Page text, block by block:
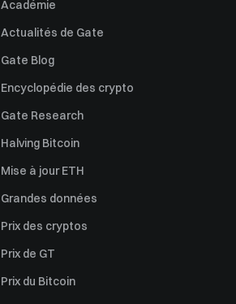
Académie
Actualités de Gate
Gate Blog
Encyclopédie des crypto
Gate Research
Halving Bitcoin
Mise à jour ETH
Grandes données
Prix des cryptos
Prix de GT
Prix du Bitcoin